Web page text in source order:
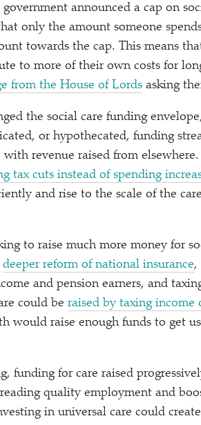
announced a cap on
only the amount someone
towards the cap. This means
to more of their own costs for
from the House of Lords asking
the social care funding
or hypothecated, funding
revenue raised from
tax cuts instead of spending
and rise to the scale of the
to raise much more money for
deeper reform of national insurance,
and pension earners, and
could be raised by taxing income
would raise enough funds to get
funding for care raised
quality employment and
in universal care could